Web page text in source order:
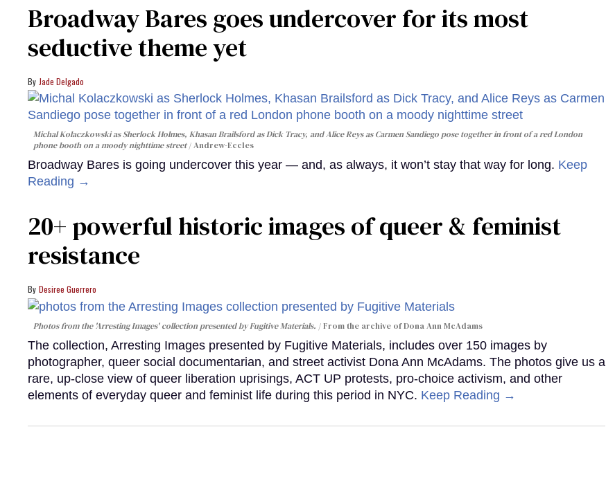
Broadway Bares goes undercover for its most
seductive theme yet
Jade Delgado
Michal Kolaczkowski as Sherlock Holmes, Khasan Brailsford as Dick Tracy, and Alice Reys as Carmen Sandiego pose together in front of a red London
phone booth on a moody nighttime street
Andrew-Eccles
Broadway Bares is going undercover this year — and, as always, it won’t stay that way for long. Keep
Reading →
20+ powerful historic images of queer & feminist
resistance
Desiree Guerrero
Photos from the 'Arresting Images' collection presented by Fugitive Materials. From the archive of Dona Ann McAdams
The collection, Arresting Images presented by Fugitive Materials, includes over 150 images by
photographer, queer social documentarian, and street activist Dona Ann McAdams. The photos give us a
rare, up-close view of queer liberation uprisings, ACT UP protests, pro-choice activism, and other
elements of everyday queer and feminist life during this period in NYC. Keep Reading →